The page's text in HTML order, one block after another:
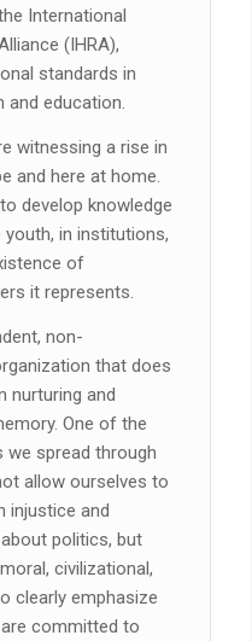
International
(IHRA),
standards in
and education.
witnessing a rise in
and here at home.
develop knowledge
in institutions,
of
it represents.
non-
that does
nurturing and
One of the
we spread through
allow ourselves to
injustice and
politics, but
civilizational,
clearly emphasize
committed to